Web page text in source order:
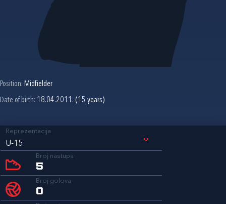
Position: Midfielder
Date of birth: 18.04.2011. (15 years)
Reprezentacija
U-15
Broj nastupa
5
Broj golova
0